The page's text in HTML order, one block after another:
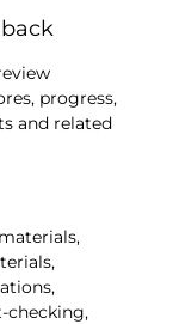
progress,
and related
checking,